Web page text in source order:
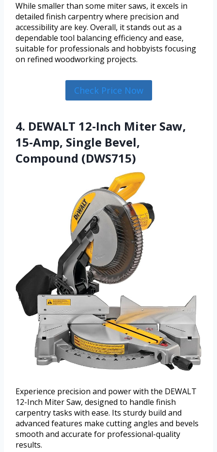
While smaller than some miter saws, it excels in
detailed finish carpentry where precision and
accessibility are key. Overall, it stands out as a
dependable tool balancing efficiency and ease,
suitable for professionals and hobbyists focusing
on refined woodworking projects.
Check Price Now
4. DEWALT 12-Inch Miter Saw,
15-Amp, Single Bevel,
Compound (DWS715)
Experience precision and power with the DEWALT
12-Inch Miter Saw, designed to handle finish
carpentry tasks with ease. Its sturdy build and
advanced features make cutting angles and bevels
smooth and accurate for professional-quality
results.